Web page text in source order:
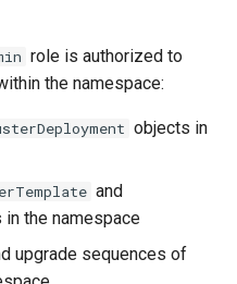
role is authorized to
the namespace:
objects in
and
in the namespace
upgrade sequences of